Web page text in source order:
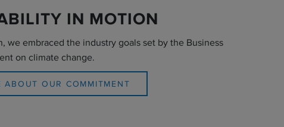
IN MOTION
we embraced the industry goals set by the Business
on climate change.
ABOUT OUR COMMITMENT